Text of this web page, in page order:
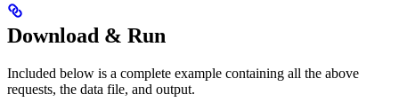
Download & Run
Included below is a complete example containing all the above
requests, the data file, and output.